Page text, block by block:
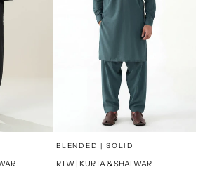
Choose options
SELECT A SIZE
BLENDED | SOLID
RTW | KURTA & SHALWAR